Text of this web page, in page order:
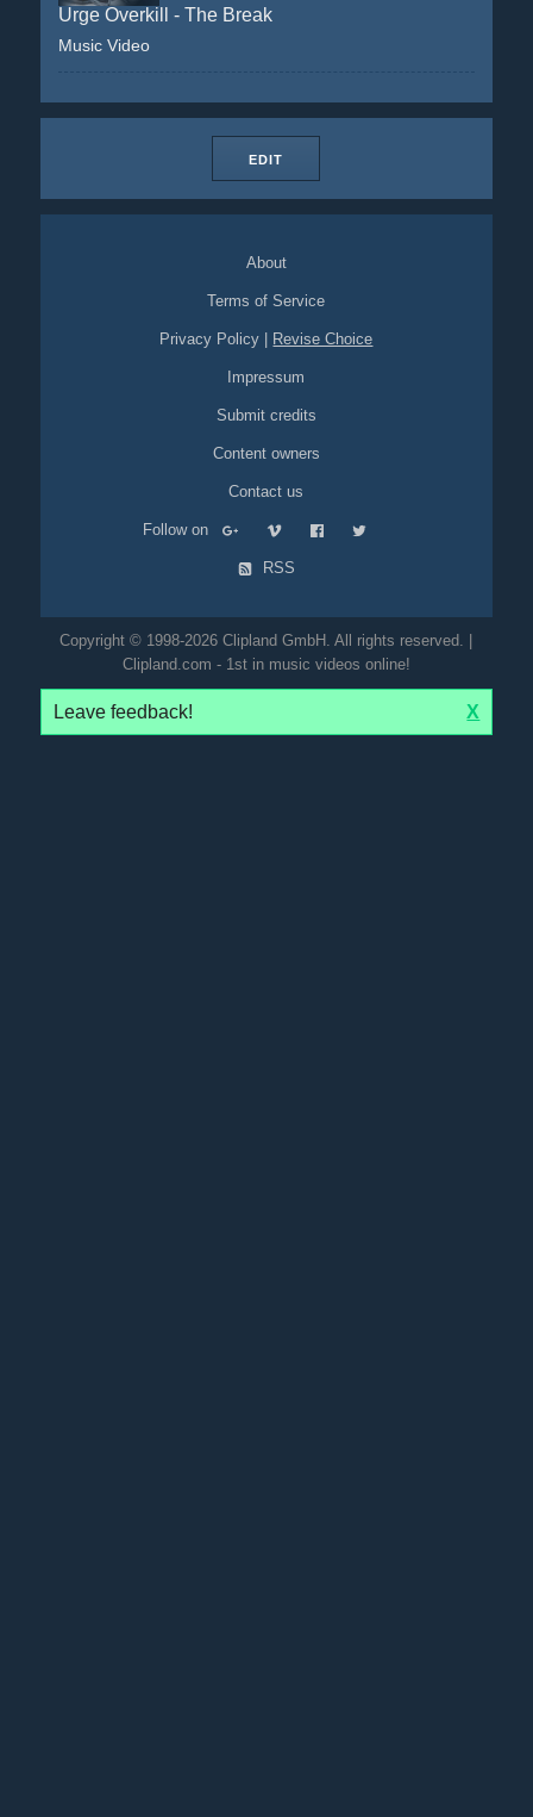
Urge Overkill - The Break
Music Video
EDIT
About
Terms of Service
Privacy Policy Revise Choice
Impressum
Submit credits
Content owners
Contact us
Follow on
RSS
Copyright © 1998-2026 Clipland GmbH. All rights reserved. |
Clipland.com - 1st in music videos online!
Leave feedback! X